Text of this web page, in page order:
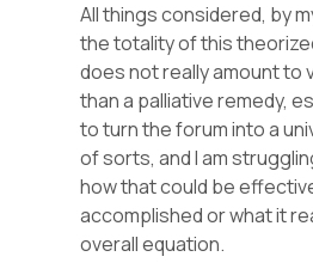
All things considered, by
the totality of this
does not really amount to
than a palliative remedy,
to turn the forum into a
of sorts, and I am
how that could be
accomplished or what it
overall equation.